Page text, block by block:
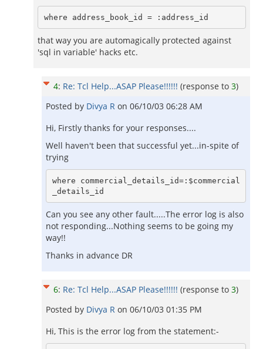
where address_book_id = :address_id
that way you are automagically protected against
'sql in variable' hacks etc.
4: Re: Tcl Help...ASAP Please!!!!!! (response to 3)
Posted by Divya R on 06/10/03 06:28 AM
Hi, Firstly thanks for your responses....
Well haven't been that successful yet...in-spite of
trying
where commercial_details_id=:$commercial
_details_id
Can you see any other fault.....The error log is also
not responding...Nothing seems to be going my
way!!
Thanks in advance DR
6: Re: Tcl Help...ASAP Please!!!!!! (response to 3)
Posted by Divya R on 06/10/03 01:35 PM
Hi, This is the error log from the statement:-